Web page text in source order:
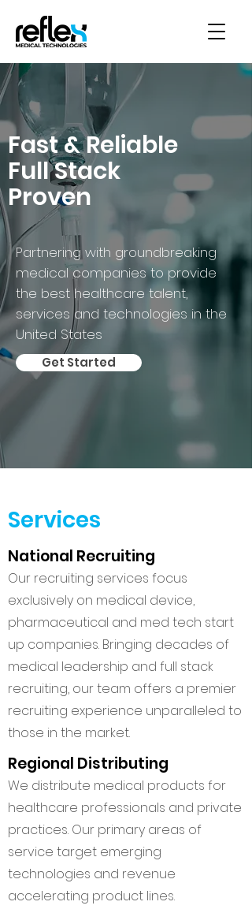
Fast & Reliable
Full Stack
Proven
Partnering with groundbreaking
medical companies to provide
the best healthcare talent,
services and technologies in the
United States
Get Started
Services
National Recruiting
Our recruiting services focus
exclusively on medical device,
pharmaceutical and med tech start
up companies. Bringing decades of
medical leadership and full stack
recruiting, our team offers a premier
recruiting experience unparalleled to
those in the market.
Regional Distributing
We distribute medical products for
healthcare professionals and private
practices. Our primary areas of
service target emerging
technologies and revenue
accelerating product lines.